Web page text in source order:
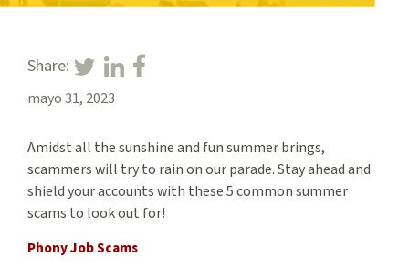
Share:
mayo 31, 2023
Amidst all the sunshine and fun summer brings,
scammers will try to rain on our parade. Stay ahead and
shield your accounts with these 5 common summer
scams to look out for!
Phony Job Scams